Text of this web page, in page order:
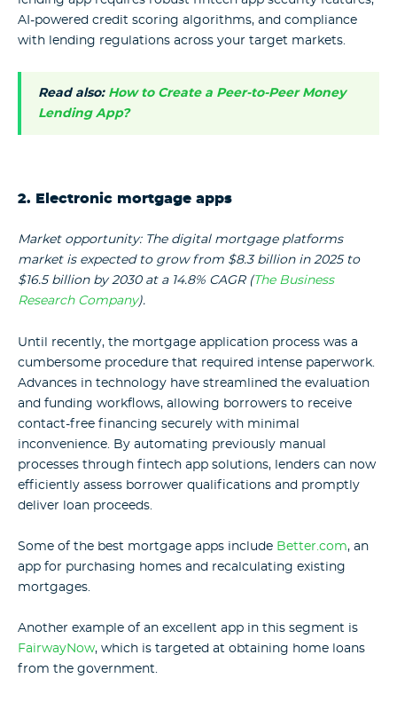
AI-powered credit scoring algorithms, and compliance
with lending regulations across your target markets.
Read also: How to Create a Peer-to-Peer Money
Lending App?
2. Electronic mortgage apps
Market opportunity: The digital mortgage platforms
market is expected to grow from $8.3 billion in 2025 to
$16.5 billion by 2030 at a 14.8% CAGR (The Business
Research Company).
Until recently, the mortgage application process was a
cumbersome procedure that required intense paperwork.
Advances in technology have streamlined the evaluation
and funding workflows, allowing borrowers to receive
contact-free financing securely with minimal
inconvenience. By automating previously manual
processes through fintech app solutions, lenders can now
efficiently assess borrower qualifications and promptly
deliver loan proceeds.
Some of the best mortgage apps include Better.com, an
app for purchasing homes and recalculating existing
mortgages.
Another example of an excellent app in this segment is
FairwayNow, which is targeted at obtaining home loans
from the government.